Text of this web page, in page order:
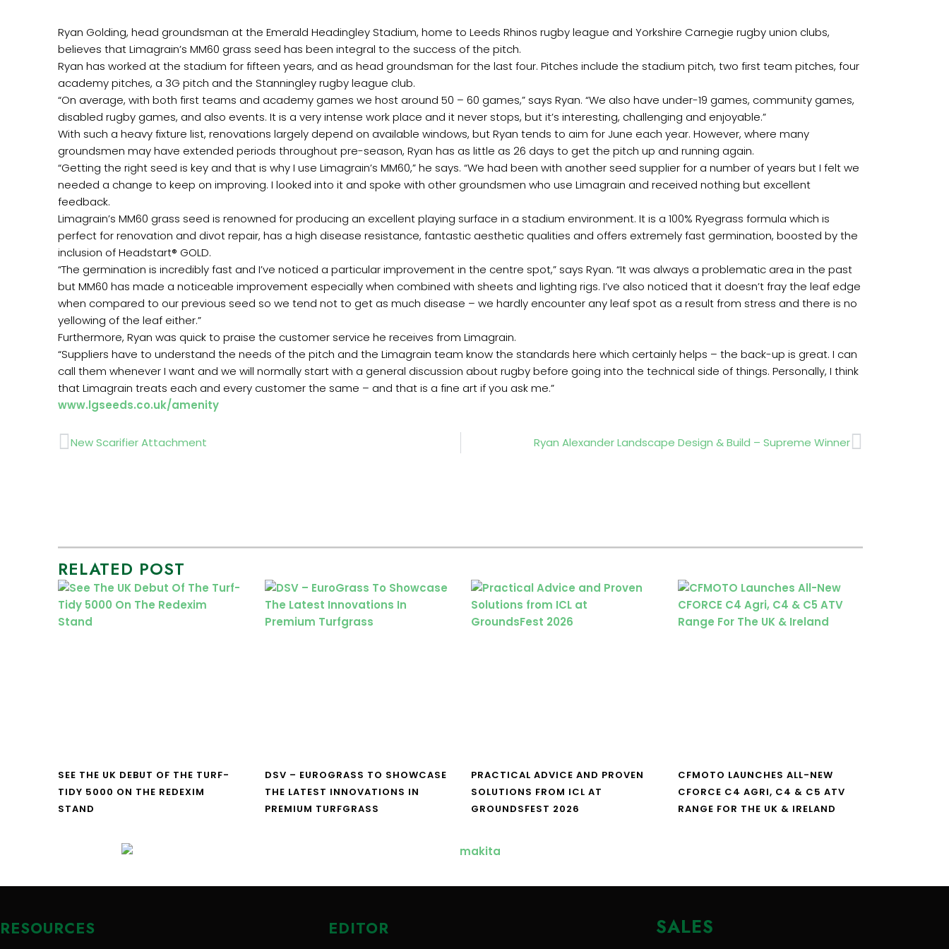
Ryan Golding, head groundsman at the Emerald Headingley Stadium, home to Leeds Rhinos rugby league and Yorkshire Carnegie rugby union clubs,
believes that Limagrain’s MM60 grass seed has been integral to the success of the pitch.
Ryan has worked at the stadium for fifteen years, and as head groundsman for the last four. Pitches include the stadium pitch, two first team pitches, four
academy pitches, a 3G pitch and the Stanningley rugby league club.
“On average, with both first teams and academy games we host around 50 – 60 games,” says Ryan. “We also have under-19 games, community games,
disabled rugby games, and also events. It is a very intense work place and it never stops, but it’s interesting, challenging and enjoyable.”
With such a heavy fixture list, renovations largely depend on available windows, but Ryan tends to aim for June each year. However, where many
groundsmen may have extended periods throughout pre-season, Ryan has as little as 26 days to get the pitch up and running again.
“Getting the right seed is key and that is why I use Limagrain’s MM60,” he says. “We had been with another seed supplier for a number of years but I felt we
needed a change to keep on improving. I looked into it and spoke with other groundsmen who use Limagrain and received nothing but excellent
feedback.
Limagrain’s MM60 grass seed is renowned for producing an excellent playing surface in a stadium environment. It is a 100% Ryegrass formula which is
perfect for renovation and divot repair, has a high disease resistance, fantastic aesthetic qualities and offers extremely fast germination, boosted by the
inclusion of Headstart® GOLD.
“The germination is incredibly fast and I’ve noticed a particular improvement in the centre spot,” says Ryan. “It was always a problematic area in the past
but MM60 has made a noticeable improvement especially when combined with sheets and lighting rigs. I’ve also noticed that it doesn’t fray the leaf edge
when compared to our previous seed so we tend not to get as much disease – we hardly encounter any leaf spot as a result from stress and there is no
yellowing of the leaf either.”
Furthermore, Ryan was quick to praise the customer service he receives from Limagrain.
“Suppliers have to understand the needs of the pitch and the Limagrain team know the standards here which certainly helps – the back-up is great. I can
call them whenever I want and we will normally start with a general discussion about rugby before going into the technical side of things. Personally, I think
that Limagrain treats each and every customer the same – and that is a fine art if you ask me.”
www.lgseeds.co.uk/amenity
Prev
New Scarifier Attachment Ryan Alexander Landscape Design & Build – Supreme WinnerNext
RELATED POST
SEE THE UK DEBUT OF THE TURF-
TIDY 5000 ON THE REDEXIM
STAND
DSV – EUROGRASS TO SHOWCASE
THE LATEST INNOVATIONS IN
PREMIUM TURFGRASS
PRACTICAL ADVICE AND PROVEN
SOLUTIONS FROM ICL AT
GROUNDSFEST 2026
CFMOTO LAUNCHES ALL-NEW
CFORCE C4 AGRI, C4 & C5 ATV
RANGE FOR THE UK & IRELAND
RESOURCES EDITOR SALES